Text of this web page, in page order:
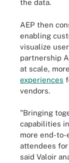
the data.
AEP then
enabling
visualize
partnership
at scale,
experiences
vendors.
"Bringing
capabilities
more end-
attendees
said Valoir